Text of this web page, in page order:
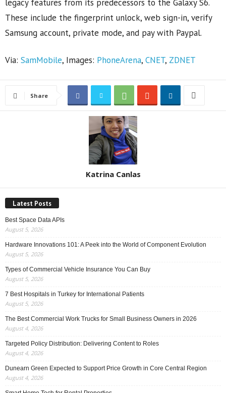
legacy features from its predecessors to the Galaxy S6.
These include the fingerprint unlock, web sign-in, verify
Samsung account, private mode, and pay with Paypal.
Via: SamMobile, Images: PhoneArena, CNET, ZDNET
Share
Katrina Canlas
Latest Posts
Best Space Data APIs
August 5, 2026
Hardware Innovations 101: A Peek into the World of Component Evolution
August 5, 2026
Types of Commercial Vehicle Insurance You Can Buy
August 5, 2026
7 Best Hospitals in Turkey for International Patients
August 5, 2026
The Best Commercial Work Trucks for Small Business Owners in 2026
August 4, 2026
Targeted Policy Distribution: Delivering Content to Roles
August 4, 2026
Dunearn Green Expected to Support Price Growth in Core Central Region
August 4, 2026